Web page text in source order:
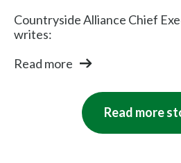
Countryside Alliance Chief
writes:
Read more
Read more